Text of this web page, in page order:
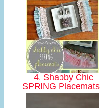
4. Shabby Chic
SPRING Placemats